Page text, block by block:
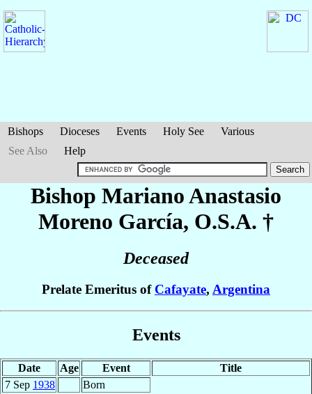
Bishops Dioceses Events Holy See
Various
See Also
Help
Bishop Mariano Anastasio
Moreno García, O.S.A. †
Deceased
Prelate Emeritus of Cafayate, Argentina
Events
Date Age Event
Title
7 Sep 1938
Born